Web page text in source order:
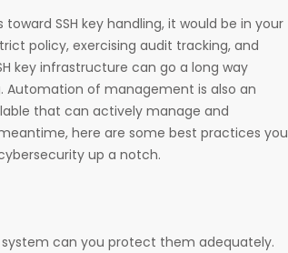
SSH key handling, it would be in your
policy, exercising audit tracking, and
key infrastructure can go a long way
of management is also an
that can actively manage and
here are some best practices you
up a notch.
can you protect them adequately.